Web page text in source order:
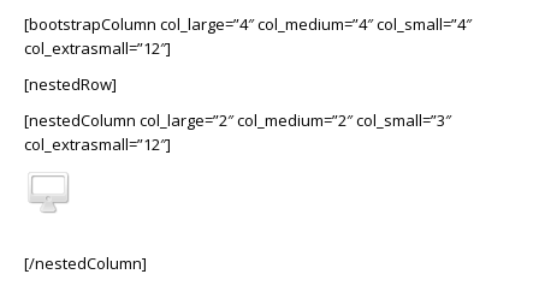
[bootstrapColumn col_large=”4″ col_medium=”4″ col_small=”4″
col_extrasmall=”12″]
[nestedRow]
[nestedColumn col_large=”2″ col_medium=”2″ col_small=”3″
col_extrasmall=”12″]
[/nestedColumn]